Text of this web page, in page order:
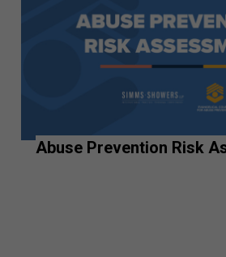
Abuse Prevention Risk